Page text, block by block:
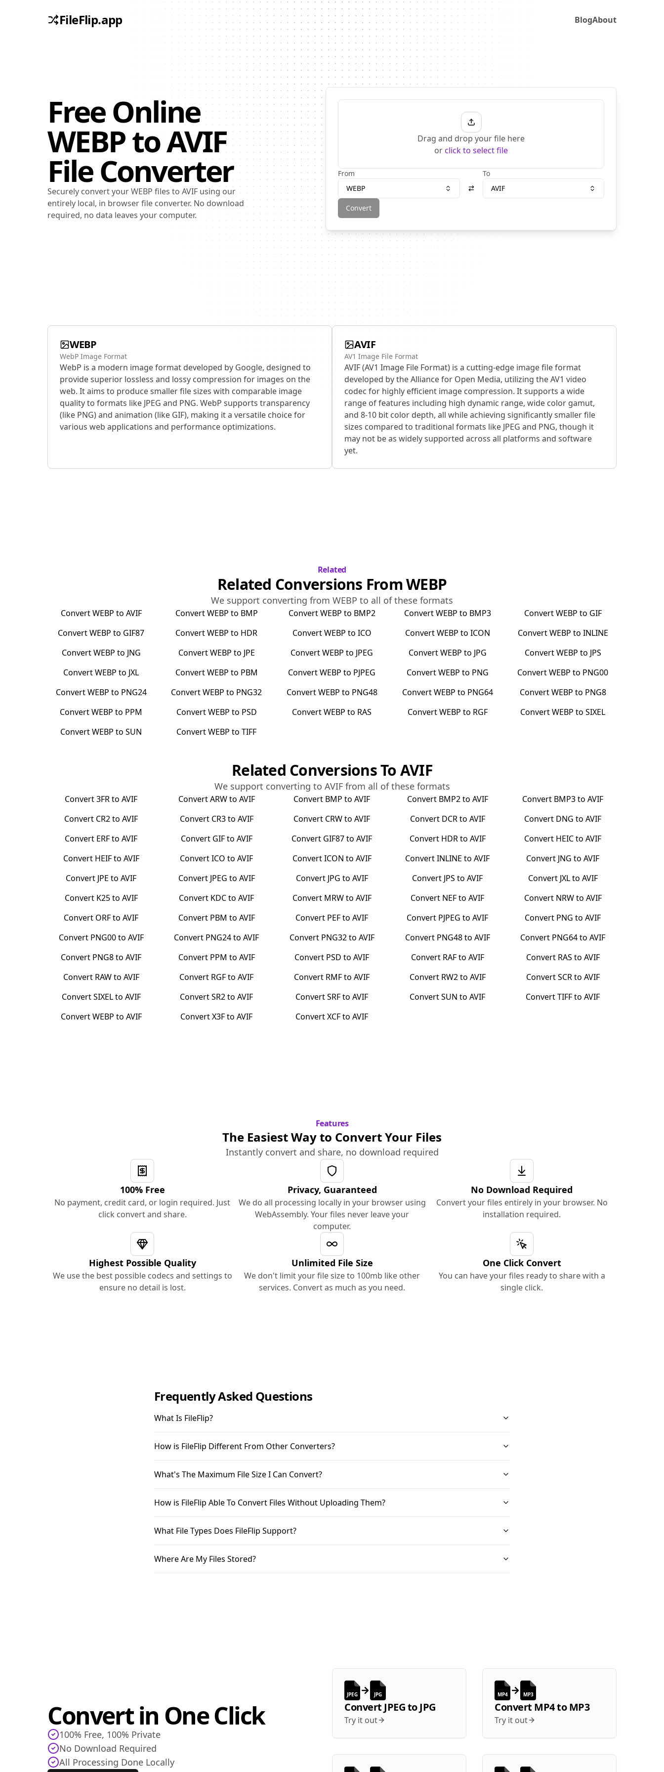
FileFlip.app BlogAbout
Free Online
WEBPtoAVIF
File Converter
Securely convert your WEBP files to AVIF using our
entirely local, in browser file converter. No download
required, no data leaves your computer.
Drag and drop your file here
or click to select file
From
WEBP
To
AVIF
Convert
WEBP
WebP Image Format
WebP is a modern image format developed by Google, designed to
provide superior lossless and lossy compression for images on the
web. It aims to produce smaller file sizes with comparable image
quality to formats like JPEG and PNG. WebP supports transparency
(like PNG) and animation (like GIF), making it a versatile choice for
various web applications and performance optimizations.
AVIF
AV1 Image File Format
AVIF (AV1 Image File Format) is a cutting-edge image file format
developed by the Alliance for Open Media, utilizing the AV1 video
codec for highly efficient image compression. It supports a wide
range of features including high dynamic range, wide color gamut,
and 8-10 bit color depth, all while achieving significantly smaller file
sizes compared to traditional formats like JPEG and PNG, though it
may not be as widely supported across all platforms and software
yet.
Related
Related Conversions FromWEBP
We support converting from WEBP to all of these formats
ConvertWEBP to AVIF ConvertWEBP to BMP ConvertWEBP to BMP2 ConvertWEBP to BMP3 ConvertWEBP to GIF
ConvertWEBP to GIF87 ConvertWEBP to HDR ConvertWEBP to ICO ConvertWEBP to ICON ConvertWEBP to INLINE
ConvertWEBP to JNG ConvertWEBP to JPE ConvertWEBP to JPEG ConvertWEBP to JPG ConvertWEBP to JPS
ConvertWEBP to JXL ConvertWEBP to PBM ConvertWEBP to PJPEG ConvertWEBP to PNG ConvertWEBP to PNG00
ConvertWEBP to PNG24 ConvertWEBP to PNG32 ConvertWEBP to PNG48 ConvertWEBP to PNG64 ConvertWEBP to PNG8
ConvertWEBP to PPM ConvertWEBP to PSD ConvertWEBP to RAS ConvertWEBP to RGF ConvertWEBP toSIXEL
ConvertWEBP toSUN ConvertWEBP toTIFF
Related Conversions ToAVIF
We support converting to AVIFfrom all of these formats
Convert3FRtoAVIF ConvertARWto AVIF Convert BMP toAVIF Convert BMP2to AVIF Convert BMP3toAVIF
Convert CR2toAVIF Convert CR3to AVIF Convert CRWtoAVIF Convert DCRto AVIF Convert DNG toAVIF
Convert ERFtoAVIF Convert GIFto AVIF Convert GIF87toAVIF Convert HDRto AVIF Convert HEICtoAVIF
Convert HEIFto AVIF ConvertICO toAVIF ConvertICON to AVIF ConvertINLINE toAVIF Convert JNG toAVIF
Convert JPE toAVIF Convert JPEG to AVIF Convert JPG to AVIF Convert JPS toAVIF Convert JXLto AVIF
Convert K25to AVIF Convert KDCtoAVIF Convert MRWto AVIF Convert NEFtoAVIF Convert NRWto AVIF
Convert ORFtoAVIF Convert PBM to AVIF Convert PEFtoAVIF Convert PJPEG toAVIF Convert PNG toAVIF
Convert PNG00to AVIF Convert PNG24toAVIF Convert PNG32to AVIF Convert PNG48to AVIF Convert PNG64toAVIF
Convert PNG8toAVIF Convert PPM to AVIF Convert PSD toAVIF Convert RAFto AVIF Convert RAS to AVIF
Convert RAWto AVIF Convert RGFtoAVIF Convert RMFtoAVIF Convert RW2to AVIF ConvertSCRto AVIF
ConvertSIXELto AVIF ConvertSR2toAVIF ConvertSRFtoAVIF ConvertSUN toAVIF ConvertTIFFtoAVIF
ConvertWEBP to AVIF ConvertX3FtoAVIF ConvertXCFtoAVIF
Features
The Easiest Way to Convert Your Files
Instantly convert and share, no download required
100% Free
No payment, credit card, or login required. Just
click convert and share.
Privacy, Guaranteed
We do all processing locally in your browser using
WebAssembly. Your files never leave your
computer.
No Download Required
Convert your files entirely in your browser. No
installation required.
Highest Possible Quality
We use the best possible codecs and settings to
ensure no detail is lost.
Unlimited File Size
We don't limit your file size to 100mb like other
services. Convert as much as you need.
One Click Convert
You can have your files ready to share with a
single click.
Frequently Asked Questions
What Is FileFlip?
How is FileFlip Different From Other Converters?
What's The Maximum File Size I Can Convert?
How is FileFlip Able To Convert Files Without Uploading Them?
What File Types Does FileFlip Support?
Where Are My Files Stored?
Convert in One Click
100% Free, 100% Private
No Download Required
All Processing Done Locally
JPEG JPG
Convert JPEGtoJPG
Try it out
MP4 MP3
Convert MP4toMP3
Try it out